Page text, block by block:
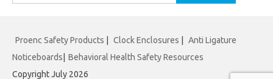
for:
Proenc Safety Products Clock Enclosures
Anti Ligature
Noticeboards
Behavioral Health Safety Resources
Copyright July 2026